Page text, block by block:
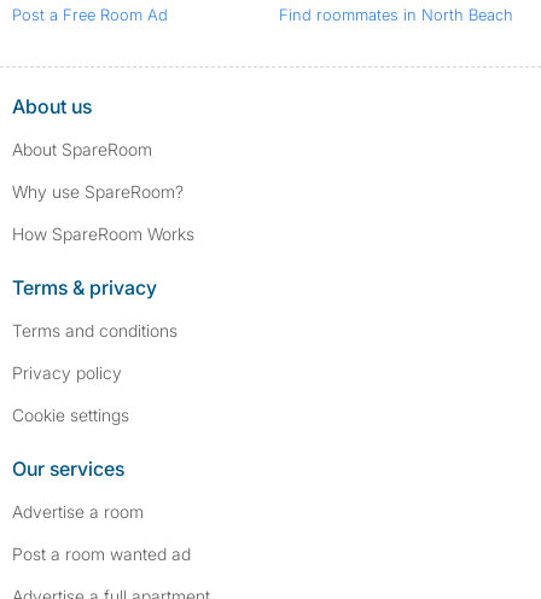
Post a Free Room Ad Find roommates in North Beach
About us
About SpareRoom
Why use SpareRoom?
How SpareRoom Works
Terms & privacy
Terms and conditions
Privacy policy
Cookie settings
Our services
Advertise a room
Post a room wanted ad